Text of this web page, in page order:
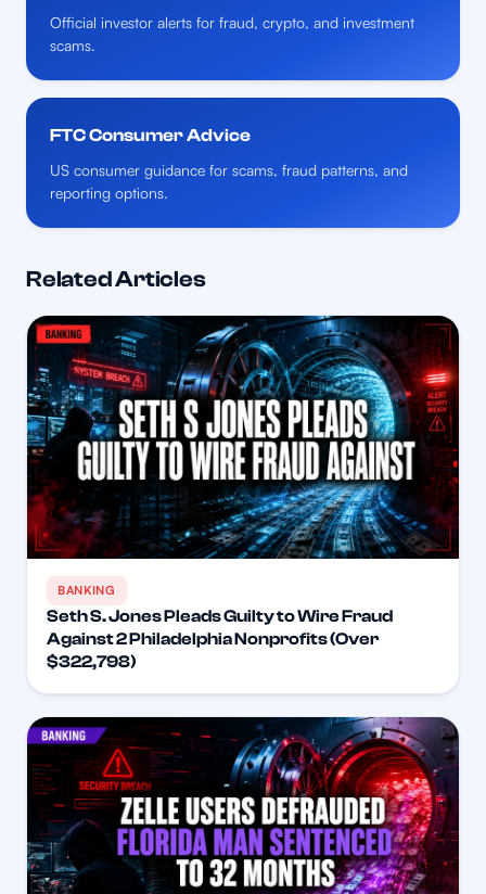
Official investor alerts for fraud, crypto, and investment
scams.
FTC Consumer Advice
US consumer guidance for scams, fraud patterns, and
reporting options.
Related Articles
BANKING
Seth S. Jones Pleads Guilty to Wire Fraud
Against 2 Philadelphia Nonprofits (Over
$322,798)